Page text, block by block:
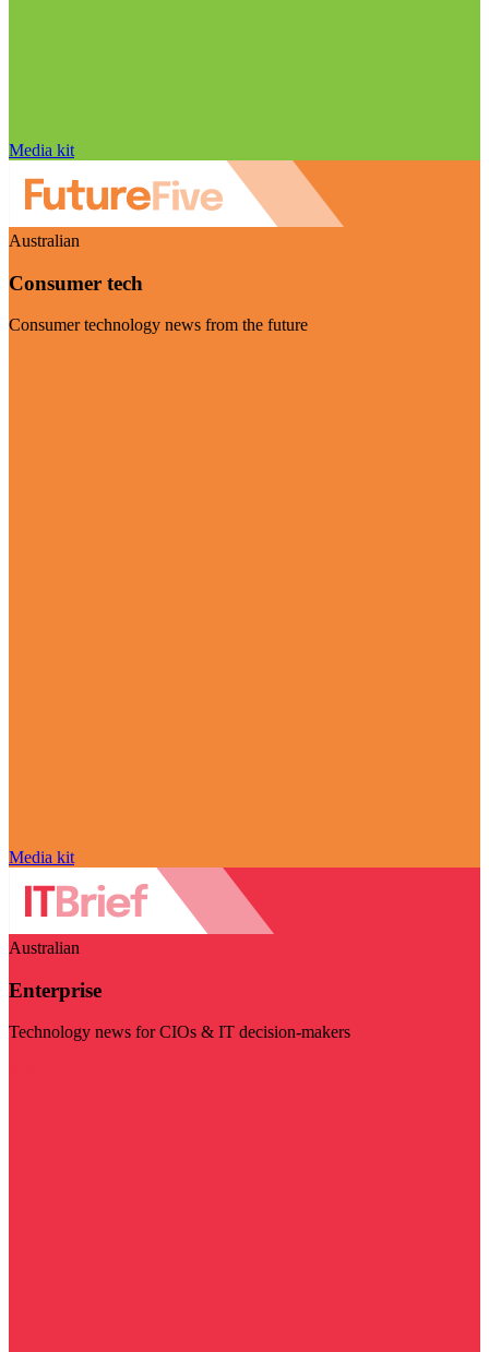
Media kit
Australian
Consumer tech
Consumer technology news from the future
Media kit
Australian
Enterprise
Technology news for CIOs & IT decision-makers